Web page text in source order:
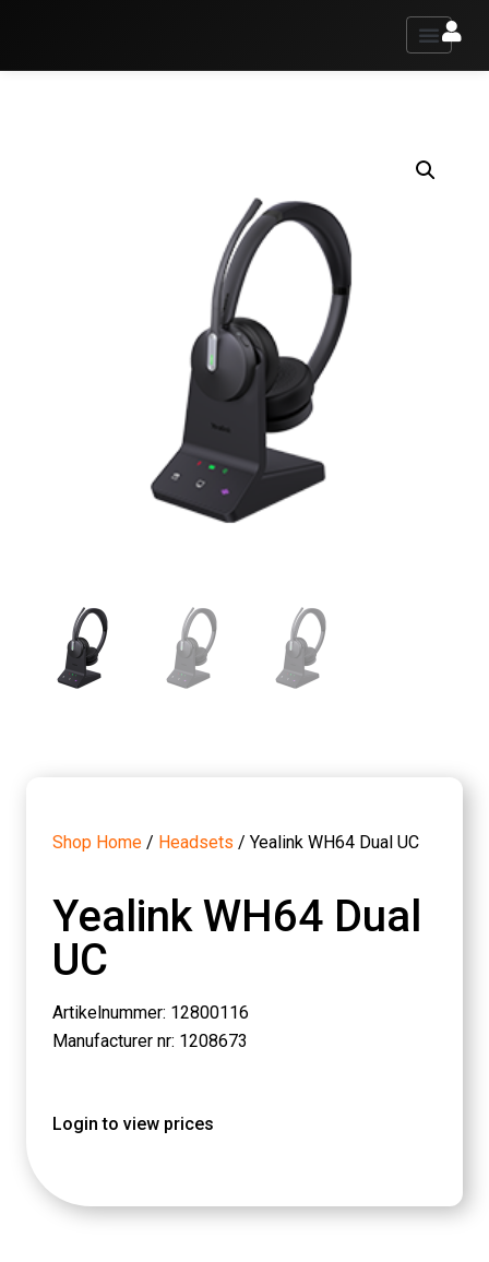
Shop Home / Headsets / Yealink WH64 Dual UC
Yealink WH64 Dual
UC
Artikelnummer: 12800116
Manufacturer nr: 1208673
Login to view prices